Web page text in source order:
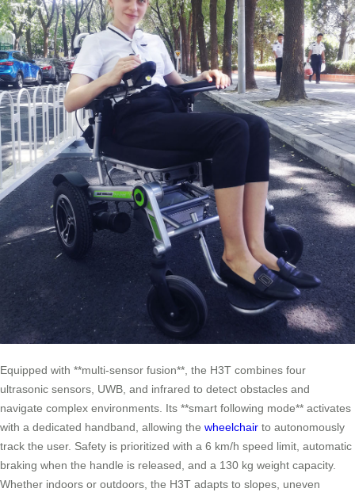
Equipped with **multi-sensor fusion**, the H3T combines four
ultrasonic sensors, UWB, and infrared to detect obstacles and
navigate complex environments. Its **smart following mode** activates
with a dedicated handband, allowing the wheelchair to autonomously
track the user. Safety is prioritized with a 6 km/h speed limit, automatic
braking when the handle is released, and a 130 kg weight capacity.
Whether indoors or outdoors, the H3T adapts to slopes, uneven